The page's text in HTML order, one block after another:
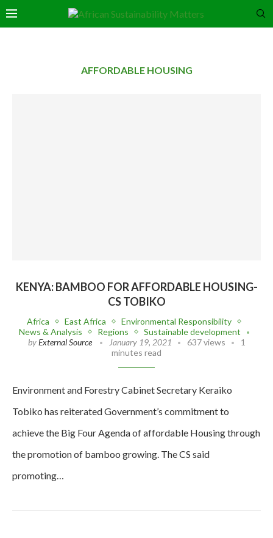
AFFORDABLE HOUSING
KENYA: BAMBOO FOR AFFORDABLE HOUSING-
CS TOBIKO
Africa East Africa
Environmental Responsibility
News & Analysis
Regions
Sustainable development
byExternal Source January 19, 2021 637 views
1
minutes read
Environment and Forestry Cabinet Secretary Keraiko
Tobiko has reiterated Government’s commitment to
achieve the Big Four Agenda of affordable Housing through
the promotion of bamboo growing. The CS said
promoting…